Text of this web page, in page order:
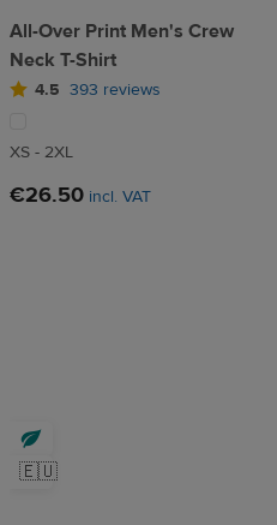
All-Over Print Men's Crew
Neck T-Shirt
4.5 393 reviews
XS - 2XL
€26.50 incl. VAT
🇪🇺